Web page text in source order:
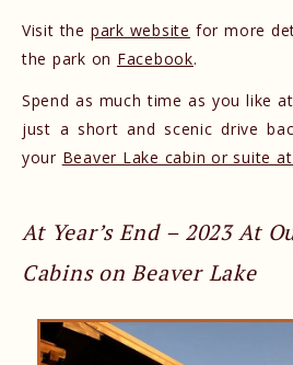
Visit the park website for more
the park on Facebook.
Spend as much time as you like
just a short and scenic drive
your Beaver Lake cabin or suite
At Year’s End – 2023 At
Cabins on Beaver Lake